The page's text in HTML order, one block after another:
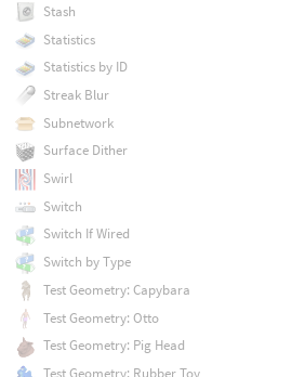
Stash
Statistics
Statistics by ID
Streak Blur
Subnetwork
Surface Dither
Swirl
Switch
Switch If Wired
Switch by Type
Test Geometry: Capybara
Test Geometry: Otto
Test Geometry: Pig Head
Test Geometry: Rubber Toy